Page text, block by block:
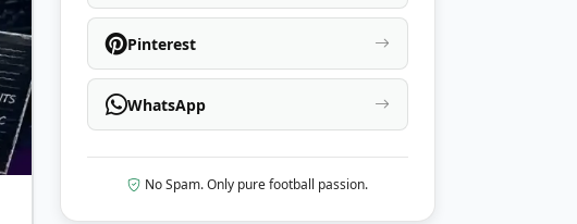
Pinterest
WhatsApp
No Spam. Only pure football passion.